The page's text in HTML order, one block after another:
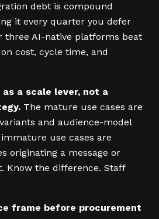
debt is compound
it every quarter you defer
three AI-native platforms beat
cost, cycle time, and
a scale lever, not a
The mature use cases are
and audience-model
use cases are
originating a message or
Know the difference. Staff
frame before procurement